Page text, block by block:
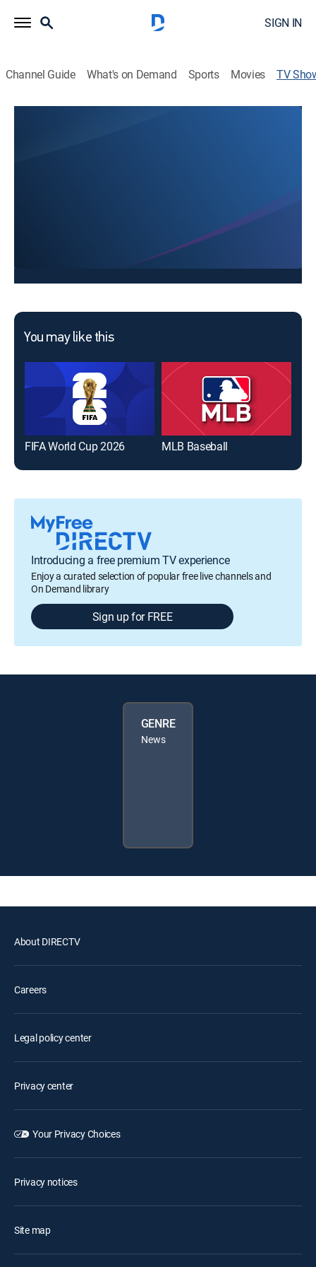
SIGN IN
Channel Guide What's on Demand Sports Movies TV
This content is currently unavailable with a DIRECTV
Package or Genre Pack.
You may like this
FIFA World Cup 2026 MLB Baseball
Introducing a free premium TV experience
Enjoy a curated selection of popular free live channels and
On Demand library
Sign up for FREE
GENRE
News
About DIRECTV
Careers
Legal policy center
Privacy center
Your Privacy Choices
Privacy notices
Site map